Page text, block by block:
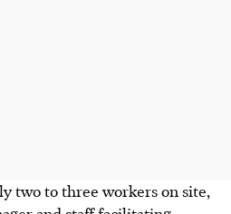
two to three workers on site,